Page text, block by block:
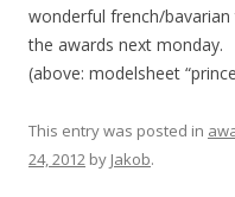
wonderful french/
the awards next monday.
(above: modelsheet
This entry was posted in
24, 2012 by Jakob.